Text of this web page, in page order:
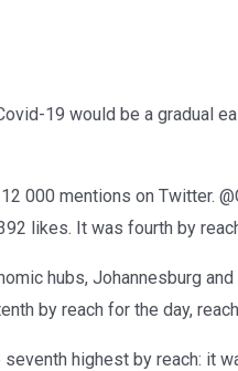
19 would be a gradual
000 mentions on Twitter.
likes. It was fourth by
hubs, Johannesburg and
by reach for the day,
seventh highest by reach: it